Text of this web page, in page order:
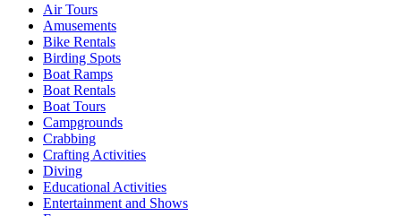
Air Tours
Amusements
Bike Rentals
Birding Spots
Boat Ramps
Boat Rentals
Boat Tours
Campgrounds
Crabbing
Crafting Activities
Diving
Educational Activities
Entertainment and Shows